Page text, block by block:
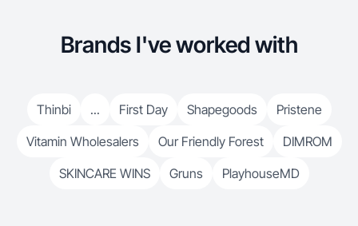
Brands I've worked with
Thinbi ... First Day Shapegoods
Pristene
Vitamin Wholesalers
Our Friendly Forest
DIMROM
SKINCARE WINS
Gruns PlayhouseMD